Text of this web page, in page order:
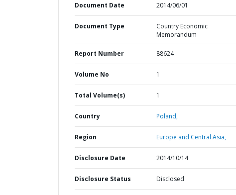
Document Date 2014/06/01
Document Type
Country Economic
Memorandum
Report Number 88624
Volume No 1
Total Volume(s) 1
Country Poland,
Region Europe and Central Asia,
Disclosure Date 2014/10/14
Disclosure Status Disclosed